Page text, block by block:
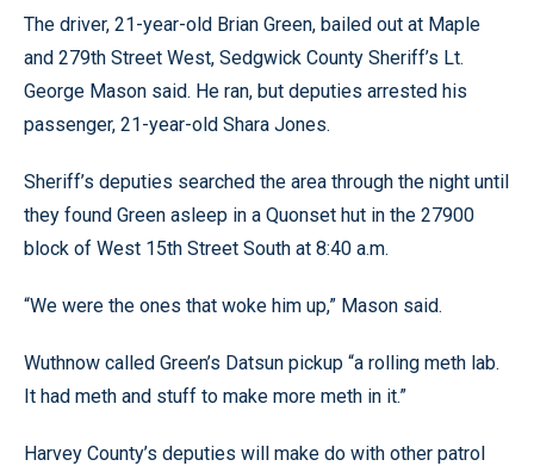
The driver, 21-year-old Brian Green, bailed out at Maple
and 279th Street West, Sedgwick County Sheriff’s Lt.
George Mason said. He ran, but deputies arrested his
passenger, 21-year-old Shara Jones.
Sheriff’s deputies searched the area through the night until
they found Green asleep in a Quonset hut in the 27900
block of West 15th Street South at 8:40 a.m.
“We were the ones that woke him up,” Mason said.
Wuthnow called Green’s Datsun pickup “a rolling meth lab.
It had meth and stuff to make more meth in it.”
Harvey County’s deputies will make do with other patrol